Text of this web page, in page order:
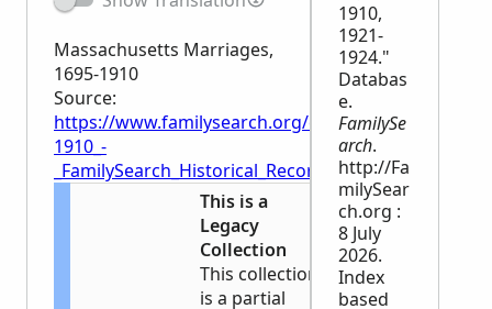
Massachusetts Marriages,
1695-1910
Source:
https://www.familysearch.org/en/wiki/
1910_-
_FamilySearch_Historical_Records
This is a
Legacy
Collection
This collection
is a partial
1910,
1921-
1924."
Databas
e.
FamilySe
arch.
http://Fa
milySear
ch.org :
8 July
2026.
Index
based